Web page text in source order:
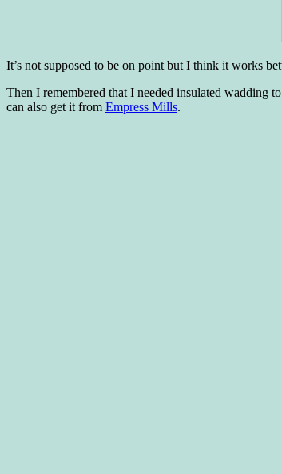
It’s not supposed to be on point but I think it works
Then I remembered that I needed insulated
can also get it from Empress Mills.